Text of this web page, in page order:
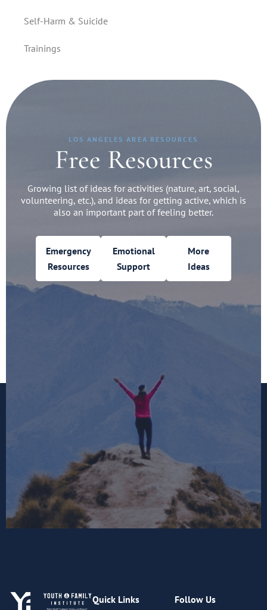
Self-Harm & Suicide
Trainings
LOS ANGELES AREA RESOURCES
Free Resources
Growing list of ideas for activities (nature, art, social,
volunteering, etc.), and ideas for getting active, which is
also an important part of feeling better.
Emergency
Resources
Emotional
Support
More
Ideas
Quick Links Follow Us